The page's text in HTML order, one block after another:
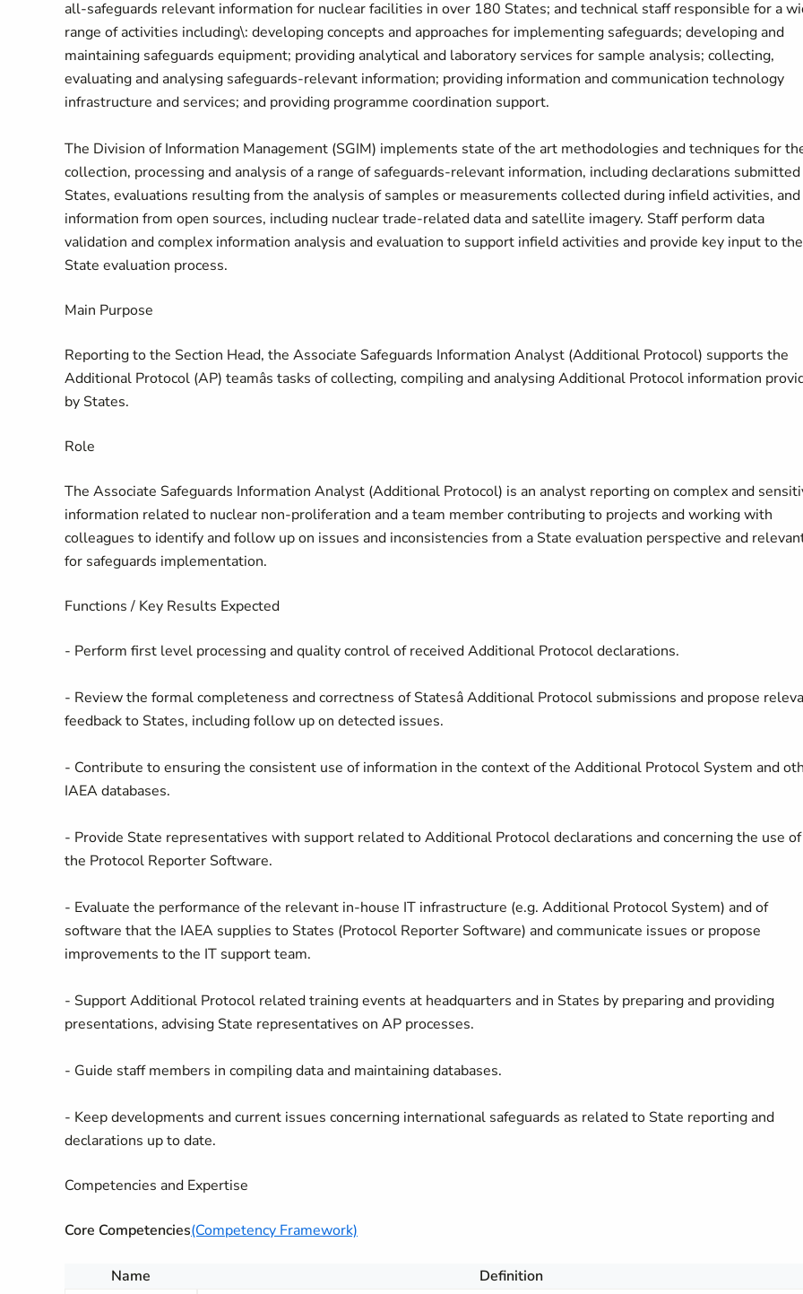
all-safeguards relevant information for nuclear facilities in over 180 States; and technical staff responsible for a
range of activities including\: developing concepts and approaches for implementing safeguards; developing and
maintaining safeguards equipment; providing analytical and laboratory services for sample analysis; collecting,
evaluating and analysing safeguards-relevant information; providing information and communication technology
infrastructure and services; and providing programme coordination support.
The Division of Information Management (SGIM) implements state of the art methodologies and techniques for
collection, processing and analysis of a range of safeguards-relevant information, including declarations
States, evaluations resulting from the analysis of samples or measurements collected during infield activities, and
information from open sources, including nuclear trade-related data and satellite imagery. Staff perform data
validation and complex information analysis and evaluation to support infield activities and provide key input to the
State evaluation process.
Main Purpose
Reporting to the Section Head, the Associate Safeguards Information Analyst (Additional Protocol) supports the
Additional Protocol (AP) teamâs tasks of collecting, compiling and analysing Additional Protocol information
by States.
Role
The Associate Safeguards Information Analyst (Additional Protocol) is an analyst reporting on complex and
information related to nuclear non-proliferation and a team member contributing to projects and working with
colleagues to identify and follow up on issues and inconsistencies from a State evaluation perspective and
for safeguards implementation.
Functions / Key Results Expected
- Perform first level processing and quality control of received Additional Protocol declarations.
- Review the formal completeness and correctness of Statesâ Additional Protocol submissions and propose
feedback to States, including follow up on detected issues.
- Contribute to ensuring the consistent use of information in the context of the Additional Protocol System and
IAEA databases.
- Provide State representatives with support related to Additional Protocol declarations and concerning the use of
the Protocol Reporter Software.
- Evaluate the performance of the relevant in-house IT infrastructure (e.g. Additional Protocol System) and of
software that the IAEA supplies to States (Protocol Reporter Software) and communicate issues or propose
improvements to the IT support team.
- Support Additional Protocol related training events at headquarters and in States by preparing and providing
presentations, advising State representatives on AP processes.
- Guide staff members in compiling data and maintaining databases.
- Keep developments and current issues concerning international safeguards as related to State reporting and
declarations up to date.
Competencies and Expertise
Core Competencies(Competency Framework)
Name Definition